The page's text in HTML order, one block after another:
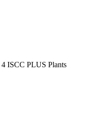
4 ISCC PLUS Plants